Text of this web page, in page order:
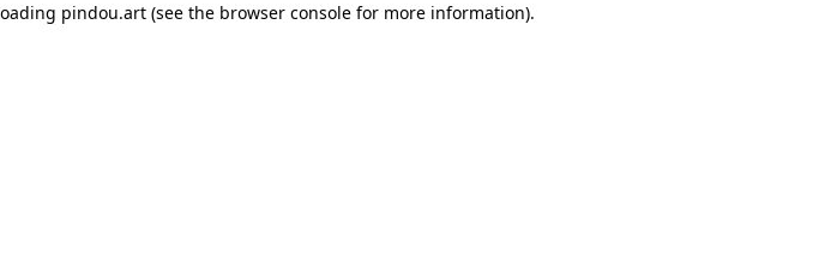
pindou.art(see the browser consolefor more information).